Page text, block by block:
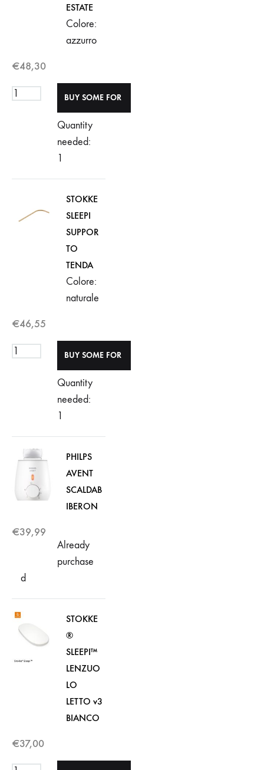
ESTATE
Colore:
azzurro
€48,30
Quantity
needed:
1
STOKKE
SLEEPI
SUPPOR
TO
TENDA
Colore:
naturale
€46,55
Quantity
needed:
1
PHILPS
AVENT
SCALDAB
IBERON
€39,99
Already
purchase
d
STOKKE
®
SLEEPI™
LENZUO
LO
LETTO v3
BIANCO
€37,00